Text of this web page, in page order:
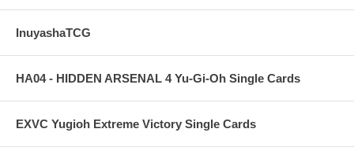
InuyashaTCG
HA04 - HIDDEN ARSENAL 4 Yu-Gi-Oh Single Cards
EXVC Yugioh Extreme Victory Single Cards